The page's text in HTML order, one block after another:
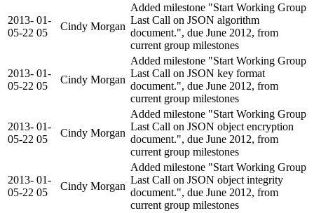
2013-
05-22
01-
05
Cindy Morgan
Added milestone "Start Working Group
Last Call on JSON algorithm
document.", due June 2012, from
current group milestones
2013-
05-22
01-
05
Cindy Morgan
Added milestone "Start Working Group
Last Call on JSON key format
document.", due June 2012, from
current group milestones
2013-
05-22
01-
05
Cindy Morgan
Added milestone "Start Working Group
Last Call on JSON object encryption
document.", due June 2012, from
current group milestones
2013-
05-22
01-
05
Cindy Morgan
Added milestone "Start Working Group
Last Call on JSON object integrity
document.", due June 2012, from
current group milestones